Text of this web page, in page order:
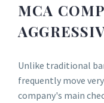
MCA
Unlike traditional
frequently move
company's main